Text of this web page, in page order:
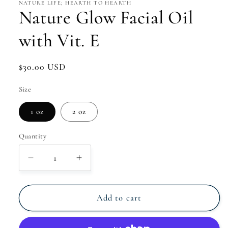
NATURE LIFE; HEARTH TO HEARTH
Nature Glow Facial Oil
with Vit. E
Regular
$30.00 USD
Size
1 oz 2 oz
Quantity
Decrease
quantity
for
Glow
Increase
quantity
for
Nature
Glow
Add to cart